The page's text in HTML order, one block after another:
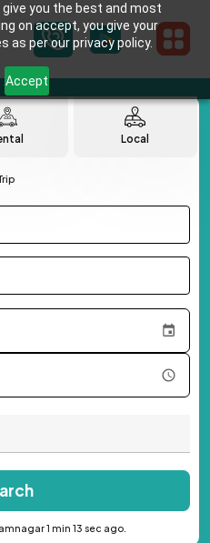
you the best and most
on accept, you give your
as per our privacy policy.
Accept
Local
1 min 13 sec ago.